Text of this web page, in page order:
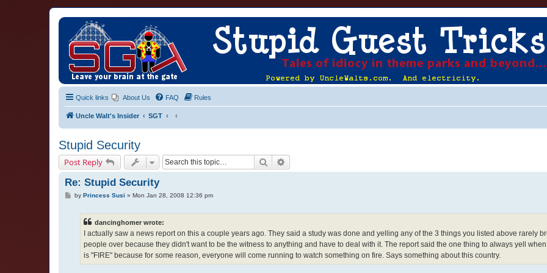
Quick links About Us FAQ Rules
Uncle Walt's Insider SGT
Stupid Security
Post Reply Search
Re: Stupid Security
Pby Princess Susi » Mon Jan 28, 2008 12:36 pm
dancinghomer wrote:
I actually saw a news report on this a couple years ago. They said a study was done and yelling any of the 3 things you listed above rarely
people over because they didn't want to be the witness to anything and have to deal with it. The report said the one thing to always yell
is "FIRE" because for some reason, everyone will come running to watch something on fire. Says something about this country.